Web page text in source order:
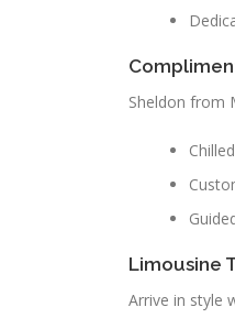
Sheldon from
Limousine
Arrive in style